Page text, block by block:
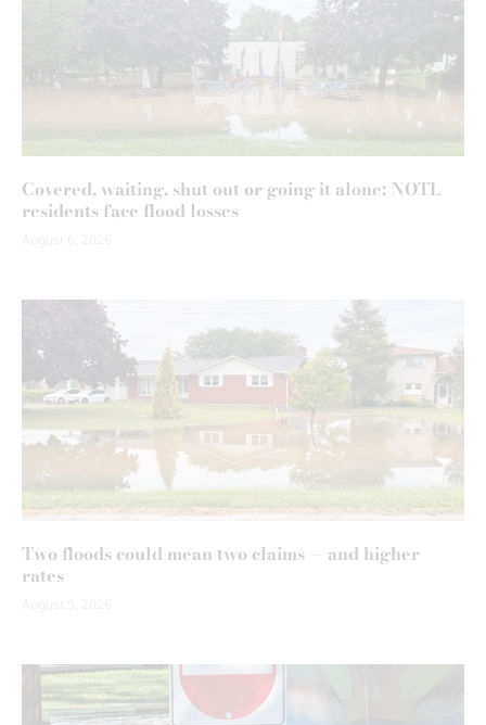
Covered, waiting, shut out or going it alone: NOTL
residents face flood losses
Two floods could mean two claims — and higher
rates